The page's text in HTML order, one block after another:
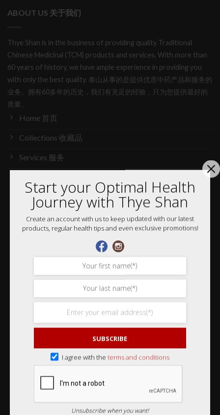
ABOUT US 关于我们
Thye Shan is in the business of providing quality Traditional
Chinese Medicinal (TCM) products and services. With more than
60 years of history, we have ample experience in providing you
with only the best quality. 泰山从事的是提供优质中药产品和服务的
业务。拥有60多年的历史，我们有充足的经验，只为您提供最好的
质量。
Home 首页
Collections 收藏品
Services 服务
Media 媒体访问
News 最新消息
Frequently Asked Questions 常见问题
Delivery & Shipping 送货与运输
International Orders 海外订购
Returns & Refund Policy 退货和退款
Order Issues 有关订单问题
Wholesale Orders 批发订单
Start your Optimal Health
Journey with Thye Shan
Create an account with us to keep updated with our latest
products, regular health tips and even exclusive promotions!
SUBSCRIBE
I agree with the terms and conditions
Unsubscribe when you want!